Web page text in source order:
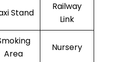
Stand
Railway
Link
Area
Nursery